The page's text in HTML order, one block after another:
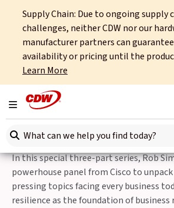
Supply Chain: Due to ongoing supply
challenges, neither CDW nor our
manufacturer partners can
availability or pricing until the
Learn More
Toggle navigation
Search here
Home Partners Cisco Digital Resilience Is Business
Special three-part series with
CDW.
Digital Resilience Is
Business
In this special three-part series, Rob
powerhouse panel from Cisco to
pressing topics facing every business
resilience as the foundation of business